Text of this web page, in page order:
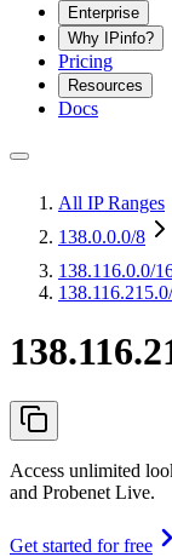
Enterprise
Why IPinfo?
Pricing
Resources
Docs
All IP Ranges
138.0.0.0/8
138.116.0.0/
Access unlimited
and Probenet Live.
Get started for free